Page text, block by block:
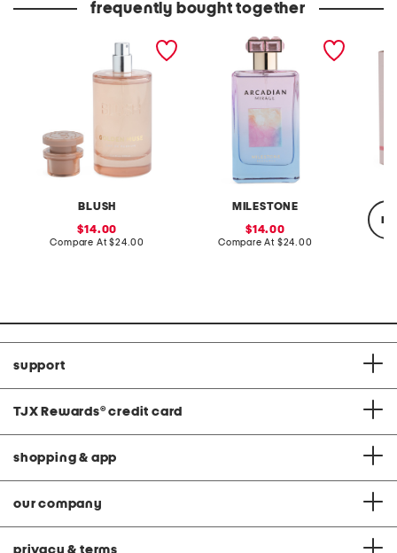
frequently bought together
BLUSH
3.4oz golden muse eau de
sale
price:
14.00
Compare At compare
$24.00
MILESTONE
3.4oz arcadian mirage
eau de parfum
sale
price:
14.00
Compare At compare
$24.00
parfum
support
TJX Rewards® credit card
shopping & app
our company
privacy & terms